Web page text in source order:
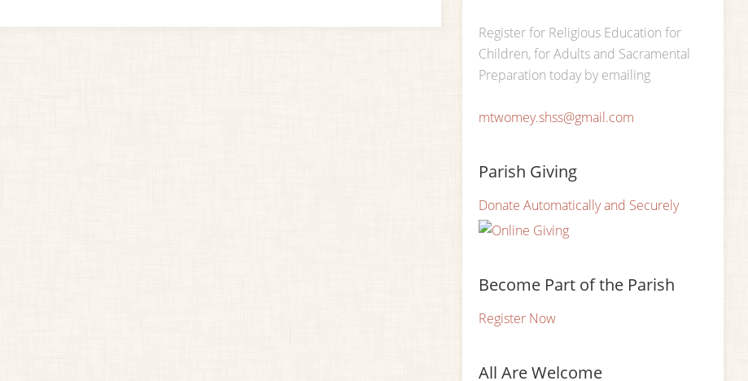
Register for Religious Education for
Children, for Adults and Sacramental
Preparation today by emailing
mtwomey.shss@gmail.com
Parish Giving
Donate Automatically and Securely
Become Part of the Parish
Register Now
All Are Welcome